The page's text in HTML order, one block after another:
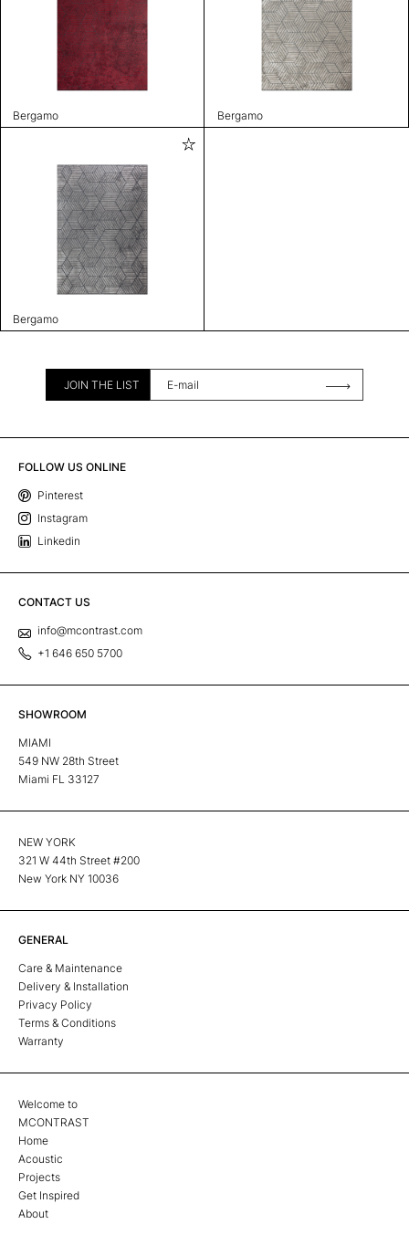
Bergamo Bergamo
Bergamo
JOIN THE LIST
FOLLOW US ONLINE
Pinterest
Instagram
Linkedin
CONTACT US
info@mcontrast.com
+1 646 650 5700
SHOWROOM
MIAMI
549 NW 28th Street
Miami FL 33127
NEW YORK
321 W 44th Street #200
New York NY 10036
GENERAL
Care & Maintenance
Delivery & Installation
Privacy Policy
Terms & Conditions
Warranty
Welcome to
MCONTRAST
Home
Acoustic
Projects
Get Inspired
About